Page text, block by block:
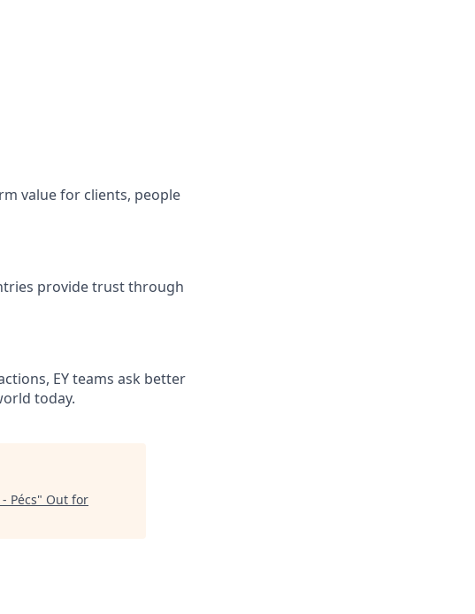
value for clients, people
provide trust through
EY teams ask better
today.
Pécs" Out for